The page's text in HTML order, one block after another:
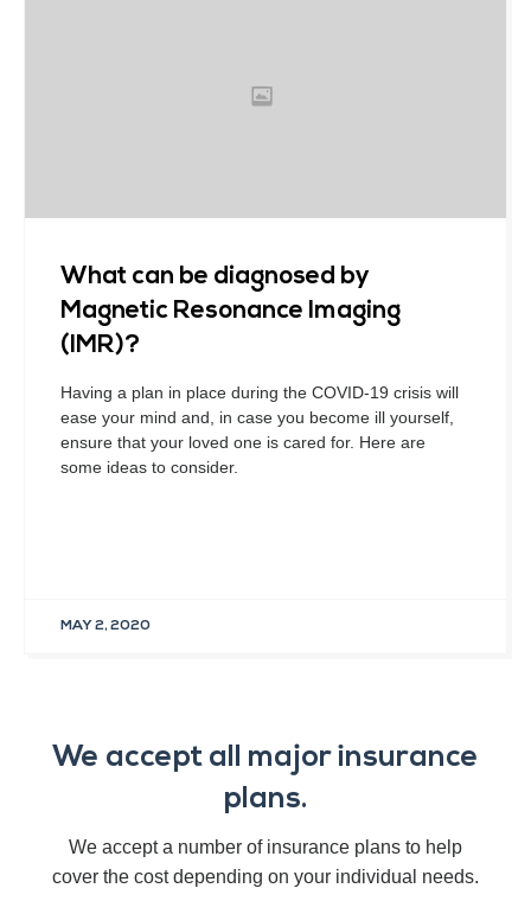
What can be diagnosed by
Magnetic Resonance Imaging
(IMR)?
Having a plan in place during the COVID-19 crisis will
ease your mind and, in case you become ill yourself,
ensure that your loved one is cared for. Here are
some ideas to consider.
MAY 2, 2020
We accept all major insurance
plans.
We accept a number of insurance plans to help
cover the cost depending on your individual needs.